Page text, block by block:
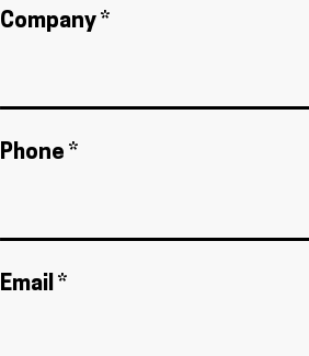
Company *
Phone *
Email *